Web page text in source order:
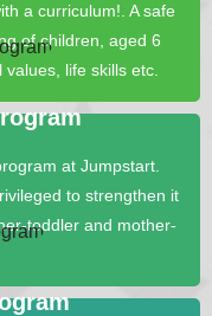
a curriculum!. A safe
of children, aged 6
life skills etc.
at Jumpstart.
to strengthen it
toddler and mother-